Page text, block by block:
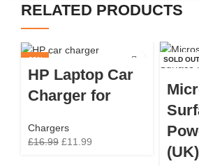
RELATED PRODUCTS
-29%
HP Laptop Car
Charger for
Chargers
£16.99 £11.99
SOLD OUT